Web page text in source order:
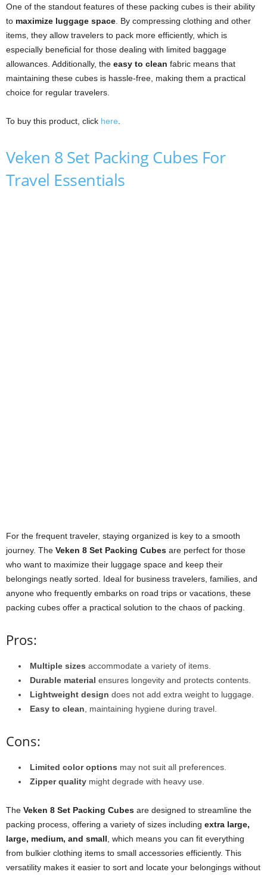
One of the standout features of these packing cubes is their ability
to maximize luggage space . By compressing clothing and other
items, they allow travelers to pack more efficiently, which is
especially beneficial for those dealing with limited baggage
allowances. Additionally, the easy to clean fabric means that
maintaining these cubes is hassle-free, making them a practical
choice for regular travelers.
To buy this product, click here
Veken 8 Set Packing Cubes For
Travel Essentials
For the frequent traveler, staying organized is key to a smooth
journey. The Veken 8 Set Packing Cubes are perfect for those
who want to maximize their luggage space and keep their
belongings neatly sorted. Ideal for business travelers, families, and
anyone who frequently embarks on road trips or vacations, these
packing cubes offer a practical solution to the chaos of packing.
Pros:
Multiple sizes accommodate a variety of items.
Durable material ensures longevity and protects contents.
Lightweight design does not add extra weight to luggage.
Easy to clean , maintaining hygiene during travel.
Cons:
Limited color options may not suit all preferences.
Zipper quality might degrade with heavy use.
The Veken 8 Set Packing Cubes are designed to streamline the
packing process, offering a variety of sizes including extra large,
large, medium, and small , which means you can fit everything
from bulkier clothing items to small accessories efficiently. This
versatility makes it easier to sort and locate your belongings without